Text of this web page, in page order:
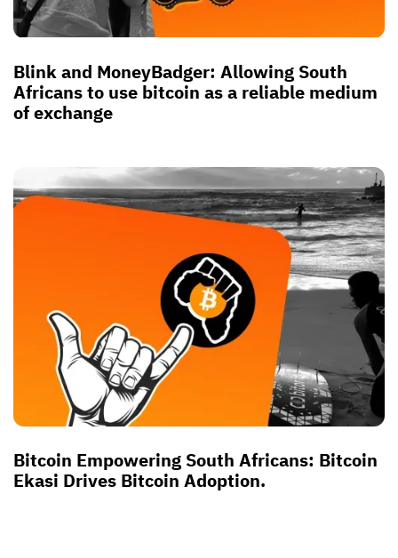
Blink and MoneyBadger: Allowing South
Africans to use bitcoin as a reliable medium
of exchange
Bitcoin Empowering South Africans: Bitcoin
Ekasi Drives Bitcoin Adoption.